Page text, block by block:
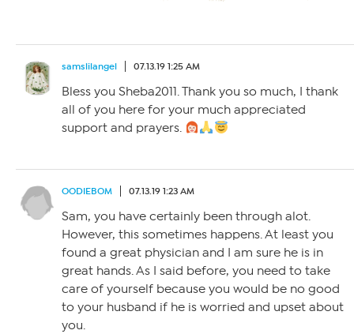
samslilangel 07.13.19 1:25 AM
Bless you Sheba2011. Thank you so much, I thank
all of you here for your much appreciated
support and prayers.
OODIEBOM 07.13.19 1:23 AM
Sam, you have certainly been through alot.
However, this sometimes happens. At least you
found a great physician and I am sure he is in
great hands. As I said before, you need to take
care of yourself because you would be no good
to your husband if he is worried and upset about
you.